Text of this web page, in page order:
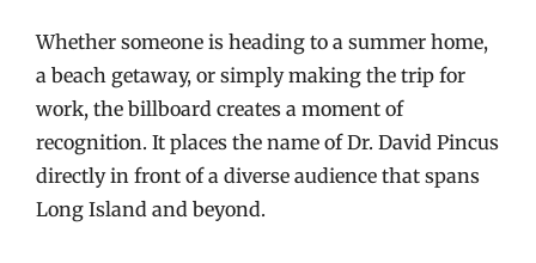
Whether someone is heading to a summer home,
a beach getaway, or simply making the trip for
work, the billboard creates a moment of
recognition. It places the name of Dr. David Pincus
directly in front of a diverse audience that spans
Long Island and beyond.